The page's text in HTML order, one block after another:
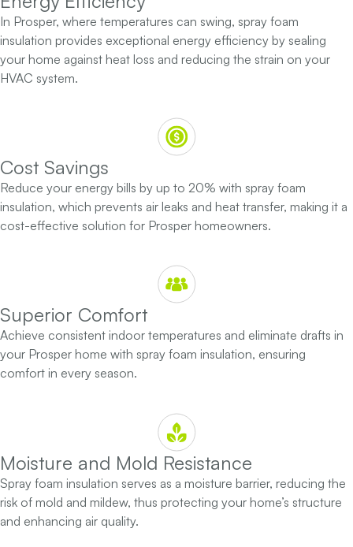
In Prosper, where temperatures can swing, spray foam
insulation provides exceptional energy efficiency by sealing
your home against heat loss and reducing the strain on your
HVAC system.
Cost Savings
Reduce your energy bills by up to 20% with spray foam
insulation, which prevents air leaks and heat transfer, making it a
cost-effective solution for Prosper homeowners.
Superior Comfort
Achieve consistent indoor temperatures and eliminate drafts in
your Prosper home with spray foam insulation, ensuring
comfort in every season.
Moisture and Mold Resistance
Spray foam insulation serves as a moisture barrier, reducing the
risk of mold and mildew, thus protecting your home’s structure
and enhancing air quality.